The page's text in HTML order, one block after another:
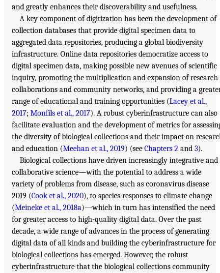
and greatly enhances their discoverability and usefulness.
A key component of digitization has been the development of
collection databases that provide digital specimen data to
aggregated data repositories, producing a global biodiversity
infrastructure. Online data repositories democratize access to
digital specimen data, making possible new avenues of scientific
inquiry, promoting the multiplication and expansion of research
collaborations and community networks, and providing a
range of educational and training opportunities (Lacey et al.,
2017; Monfils et al., 2017). A robust cyberinfrastructure can also
facilitate evaluation and the development of metrics for
the diversity of biological collections and their impact on
and education (Meehan et al., 2019) (see Chapters 2 and 3).
Biological collections have driven increasingly integrative and
collaborative science—with the potential to address a wide
variety of problems from disease, such as coronavirus disease
2019 (Cook et al., 2020), to species responses to climate change
(Meineke et al., 2018a)—which in turn has intensified the need
for greater access to high-quality digital data. Over the past
decade, a wide range of advances in the process of generating
digital data of all kinds and building the cyberinfrastructure for
biological collections has emerged. However, the robust
cyberinfrastructure that the biological collections community